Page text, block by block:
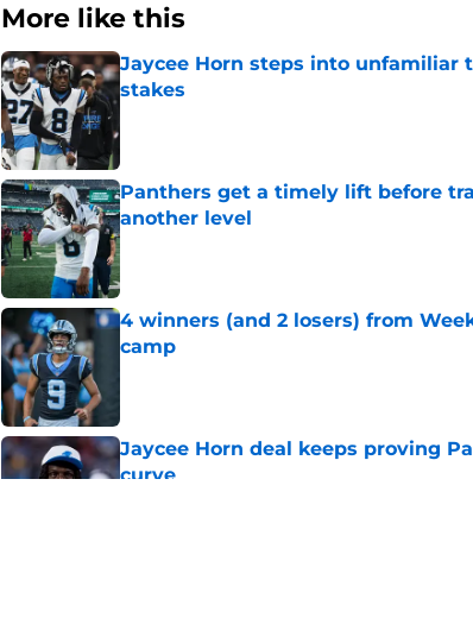
More like this
Jaycee Horn steps into unfamiliar
stakes
Panthers get a timely lift before
another level
Published by on Invalid Date
4 winners (and 2 losers) from
camp
Jaycee Horn deal keeps proving
curve